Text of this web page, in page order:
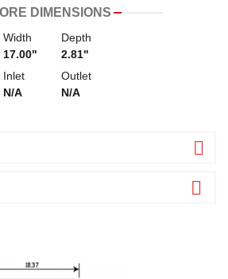
DIMENSIONS
Width
17.00"
Depth
2.81"
Inlet
N/A
Outlet
N/A